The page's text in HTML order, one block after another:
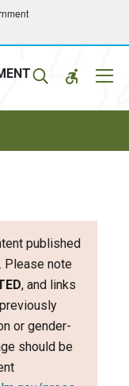
published
Please note
, and links
or gender-
should be